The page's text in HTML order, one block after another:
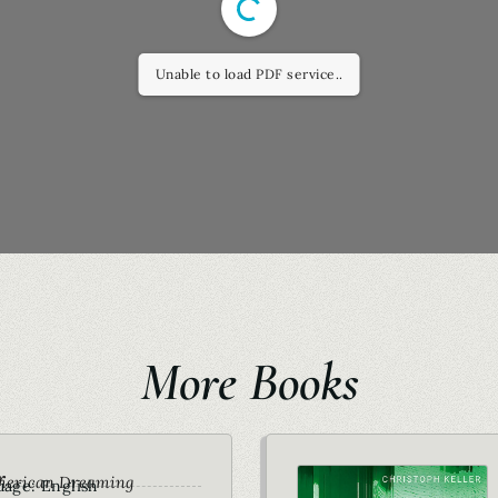
Unable to load PDF service..
More Books
Dreaming
English